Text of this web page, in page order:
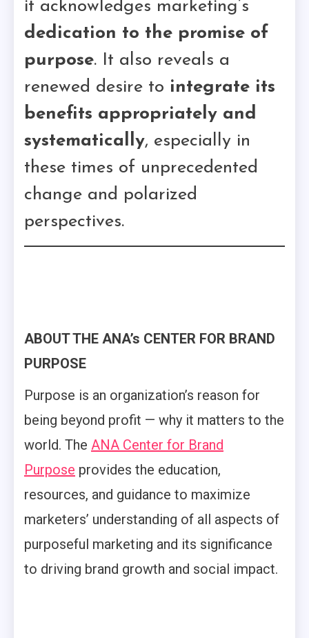
it acknowledges marketing’s
dedication to the promise of
purpose. It also reveals a
renewed desire to integrate its
benefits appropriately and
systematically, especially in
these times of unprecedented
change and polarized
perspectives.
ABOUT THE ANA’s CENTER FOR BRAND
PURPOSE
Purpose is an organization’s reason for
being beyond profit — why it matters to the
world. The ANA Center for Brand
Purpose provides the education,
resources, and guidance to maximize
marketers’ understanding of all aspects of
purposeful marketing and its significance
to driving brand growth and social impact.